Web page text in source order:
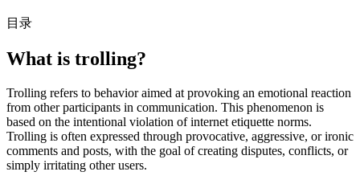
目录
What is trolling?
Trolling refers to behavior aimed at provoking an emotional reaction
from other participants in communication. This phenomenon is
based on the intentional violation of internet etiquette norms.
Trolling is often expressed through provocative, aggressive, or ironic
comments and posts, with the goal of creating disputes, conflicts, or
simply irritating other users.